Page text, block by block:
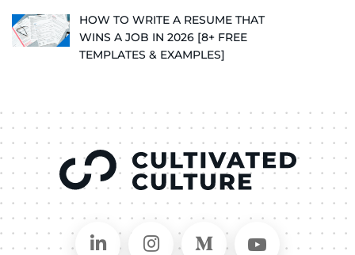
HOW TO WRITE A RESUME THAT
WINS A JOB IN 2026 [8+ FREE
TEMPLATES & EXAMPLES]
Connect on LinkedIn
Follow in Instagram
Follow on Medium
Follow